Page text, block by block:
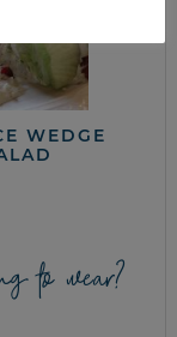
WEDGE
to wear?